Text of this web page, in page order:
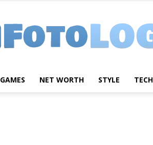
GAMES NET WORTH STYLE